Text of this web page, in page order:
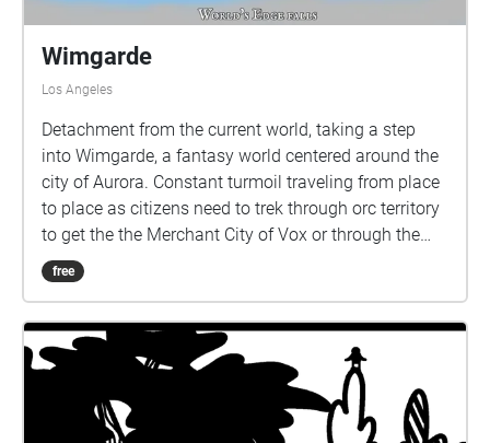
Wimgarde
Los Angeles
Detachment from the current world, taking a step
into Wimgarde, a fantasy world centered around the
city of Aurora. Constant turmoil traveling from place
to place as citizens need to trek through orc territory
to get the the Merchant City of Vox or through the
cursed valley which is filled with war just to get to
Dressrosa. Confined to this world, citizens have no
Bryn's Fairy Kingdom or to Everland's port City as
both are blocked by obstacles and mountains.The
only place of relief is the sanctity of the World Tree. If
they travel to far, they come to the end. There is no
free